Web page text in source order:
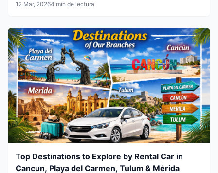
12 Mar, 20264 min de lectura
Top Destinations to Explore by Rental Car in
Cancun, Playa del Carmen, Tulum & Mérida